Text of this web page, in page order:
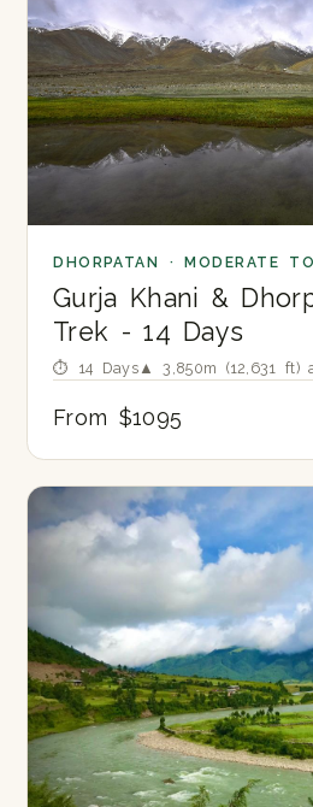
DHORPATAN · MODERATE
Gurja Khani &
Trek - 14 Days
⏱ 14 Days▲ 3,850m (12,631 ft)
From $1095